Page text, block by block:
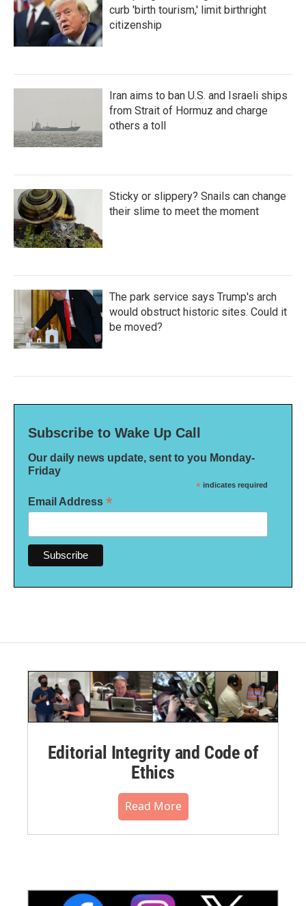
curb 'birth tourism,' limit birthright
citizenship
Iran aims to ban U.S. and Israeli ships
from Strait of Hormuz and charge
others a toll
Sticky or slippery? Snails can change
their slime to meet the moment
The park service says Trump's arch
would obstruct historic sites. Could it
be moved?
Subscribe to Wake Up Call
Our daily news update, sent to you Monday-
Friday
* indicates required
Email Address *
Editorial Integrity and Code of
Ethics
Read More